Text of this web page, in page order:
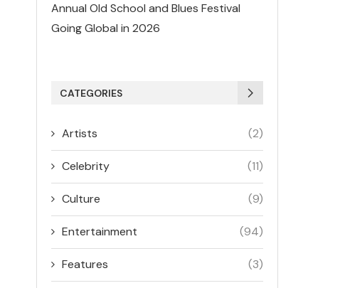
Annual Old School and Blues Festival
Going Global in 2026
CATEGORIES
Artists (2)
Celebrity (11)
Culture (9)
Entertainment (94)
Features (3)